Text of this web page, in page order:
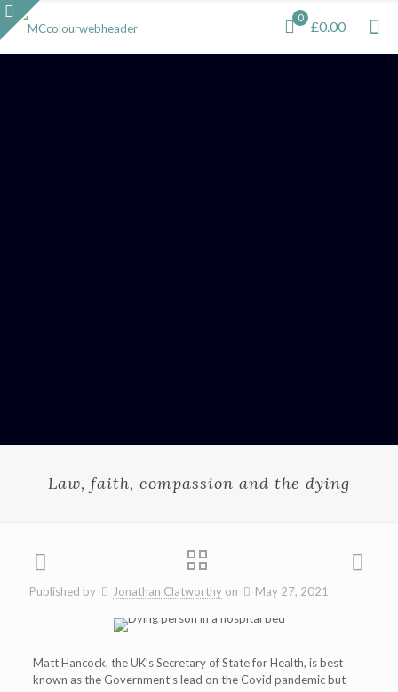
0
£0.00
Law, faith, compassion and the dying
Published by Jonathan Clatworthy on May 27, 2021
Matt Hancock, the UK’s Secretary of State for Health, is best
known as the Government’s lead on the Covid pandemic but